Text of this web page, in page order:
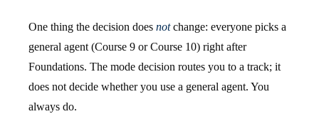
One thing the decision does notchange: everyone picks a
general agent (Course 9 or Course 10) right after
Foundations. The mode decision routes you to a track; it
does not decide whether you use a general agent. You
always do.